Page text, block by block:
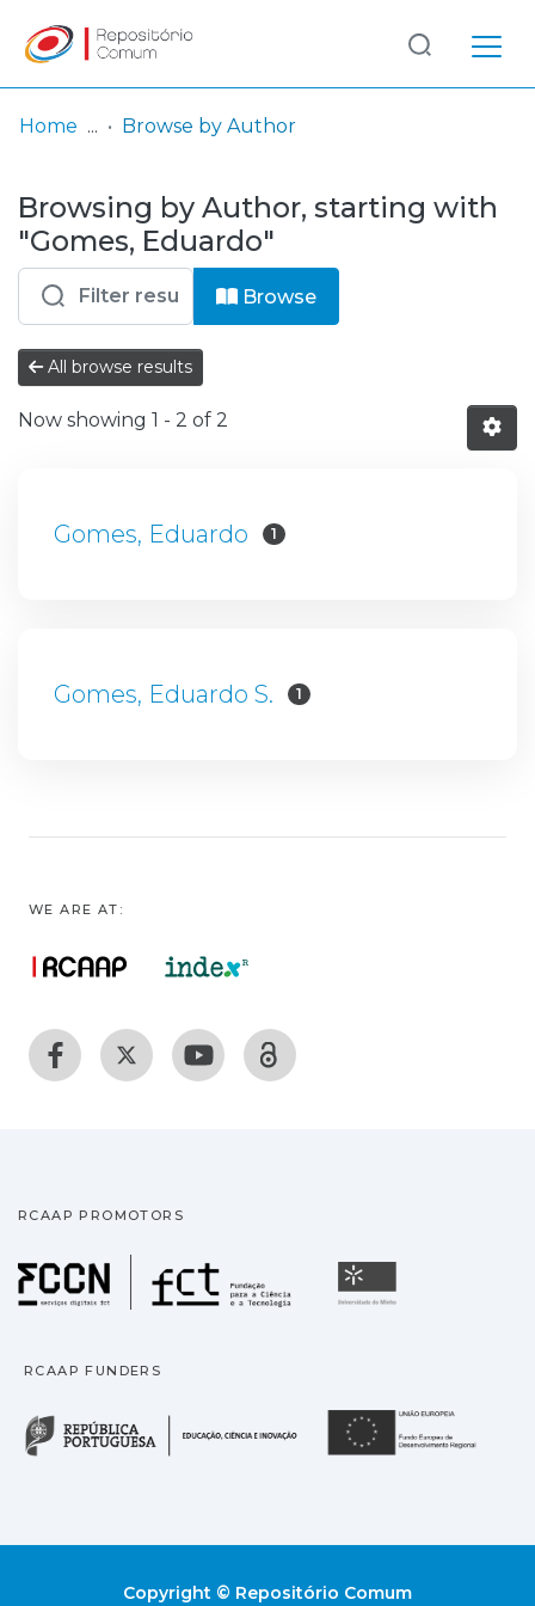
& Collections
Browse repository
Entities
Log
In
(current)
Home Browse by Author
Browsing by Author, starting with
"Gomes, Eduardo"
Browse
All browse results
Now showing 1 - 2 of 2
Gomes, Eduardo 1
Gomes, Eduardo S. 1
WE ARE AT:
RCAAP PROMOTORS
Fundação para a
RCAAP FUNDERS
República Portuguesa
Copyright © Repositório Comum